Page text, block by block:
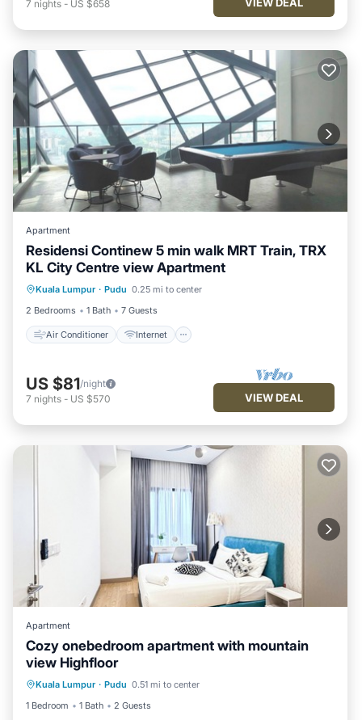
7 nights - US $658
Apartment
Residensi Continew 5 min walk MRT Train, TRX
KL City Centre view Apartment
Kuala Lumpur · Pudu 0.25 mi to center
2 Bedrooms
1 Bath 7 Guests
Air Conditioner Internet
Air Conditioner
Internet
Child Friendly
Laundry
US $81/night
7 nights - US $570 VIEW DEAL
Apartment
Cozy onebedroom apartment with mountain
view Highfloor
Kuala Lumpur · Pudu 0.51 mi to center
1 Bedroom
1 Bath 2 Guests
Air Conditioner
Child Friendly
Laundry